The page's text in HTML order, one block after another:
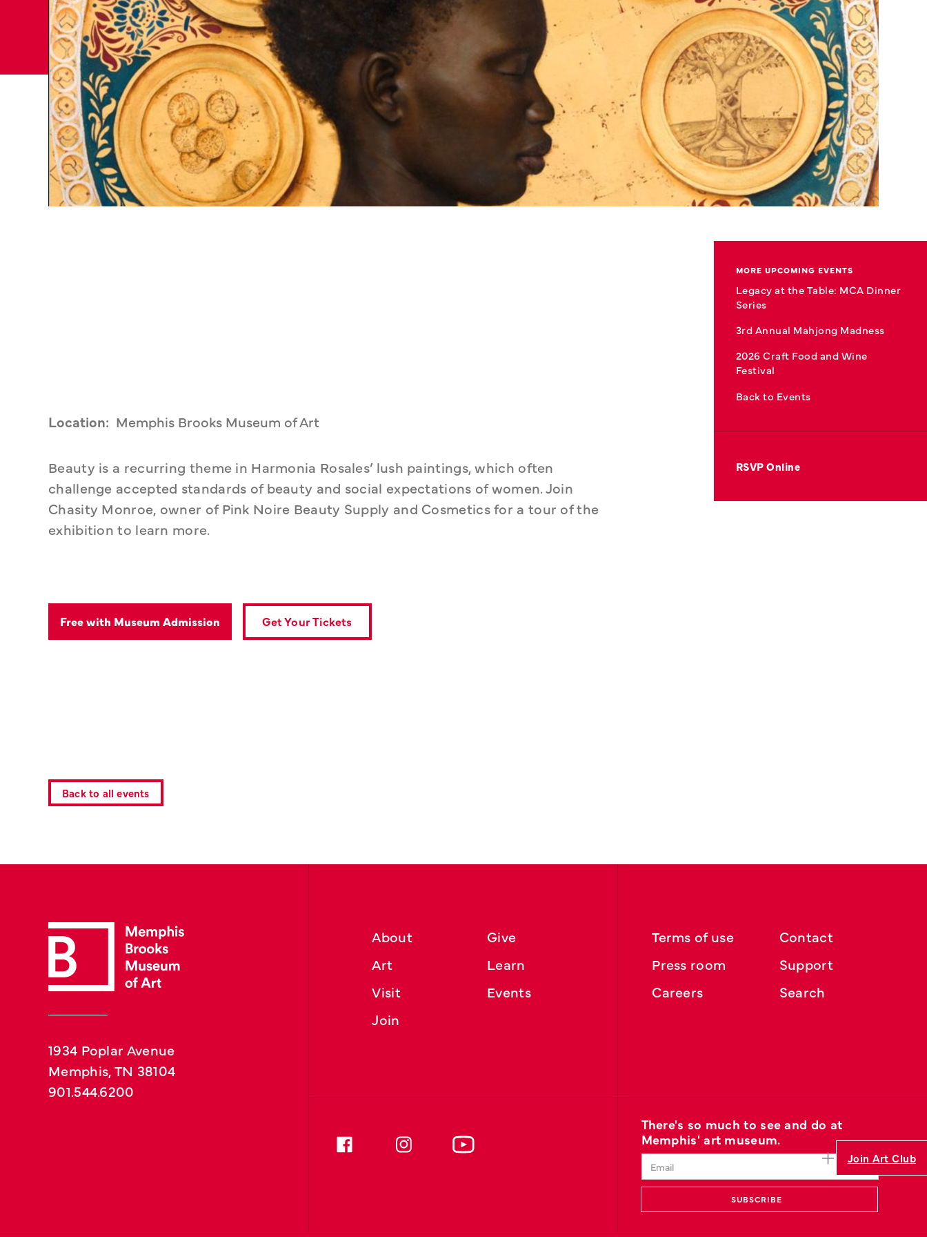
Join Art Club
Location: Memphis Brooks Museum of Art
Beauty is a recurring theme in Harmonia Rosales’ lush paintings, which often
challenge accepted standards of beauty and social expectations of women. Join
Chasity Monroe, owner of Pink Noire Beauty Supply and Cosmetics for a tour of the
exhibition to learn more.
Free with Museum Admission Get Your Tickets
MORE UPCOMING EVENTS
Legacy at the Table: MCA Dinner
Series
3rd Annual Mahjong Madness
2026 Craft Food and Wine
Festival
Back to Events
RSVP Online
Back to all events
1934 Poplar Avenue
Memphis, TN 38104
901.544.6200
About
Art
Visit
Join
Give
Learn
Events
Terms of use
Press room
Careers
Contact
Support
Search
There's so much to see and do at
Memphis' art museum.